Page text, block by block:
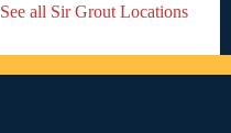
See all Sir Grout Locations